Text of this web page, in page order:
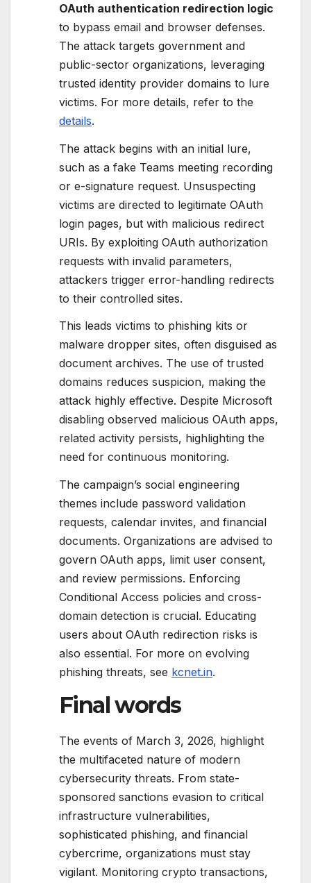
OAuth authentication redirection logic
to bypass email and browser defenses.
The attack targets government and
public-sector organizations, leveraging
trusted identity provider domains to lure
victims. For more details, refer to the
details.
The attack begins with an initial lure,
such as a fake Teams meeting recording
or e-signature request. Unsuspecting
victims are directed to legitimate OAuth
login pages, but with malicious redirect
URIs. By exploiting OAuth authorization
requests with invalid parameters,
attackers trigger error-handling redirects
to their controlled sites.
This leads victims to phishing kits or
malware dropper sites, often disguised as
document archives. The use of trusted
domains reduces suspicion, making the
attack highly effective. Despite Microsoft
disabling observed malicious OAuth apps,
related activity persists, highlighting the
need for continuous monitoring.
The campaign’s social engineering
themes include password validation
requests, calendar invites, and financial
documents. Organizations are advised to
govern OAuth apps, limit user consent,
and review permissions. Enforcing
Conditional Access policies and cross-
domain detection is crucial. Educating
users about OAuth redirection risks is
also essential. For more on evolving
phishing threats, see kcnet.in.
Final words
The events of March 3, 2026, highlight
the multifaceted nature of modern
cybersecurity threats. From state-
sponsored sanctions evasion to critical
infrastructure vulnerabilities,
sophisticated phishing, and financial
cybercrime, organizations must stay
vigilant. Monitoring crypto transactions,